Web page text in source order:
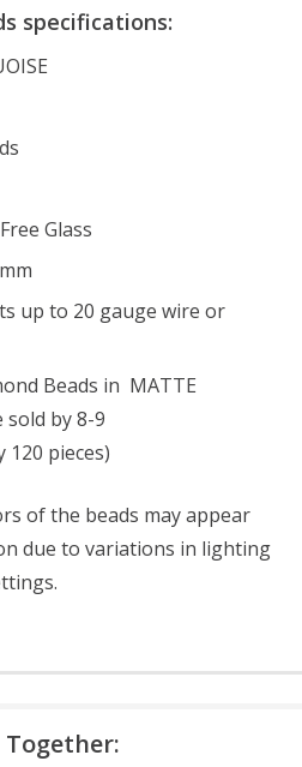
specifications:
Glass
up to 20 gauge wire or
Beads in MATTE
sold by 8-9
pieces)
of the beads may appear
due to variations in lighting
.